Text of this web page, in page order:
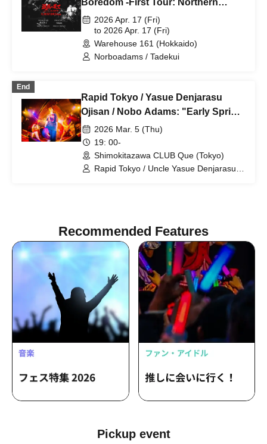
Boredom -First Tour: Northern
Wilderness Edition- Sapporo 161
Warehouse 2 days/day1
2026 Apr. 17 (Fri)
to 2026 Apr. 17 (Fri)
Warehouse 161 (Hokkaido)
Norboadams / Tadekui
End
Rapid Tokyo / Yasue Denjarasu
Ojisan / Nobo Adams: "Early Spring
Refreshing Trio"
2026 Mar. 5 (Thu)
19: 00-
Shimokitazawa CLUB Que (Tokyo)
Rapid Tokyo / Uncle Yasue Denjarasu /
Recommended Features
Pickup event